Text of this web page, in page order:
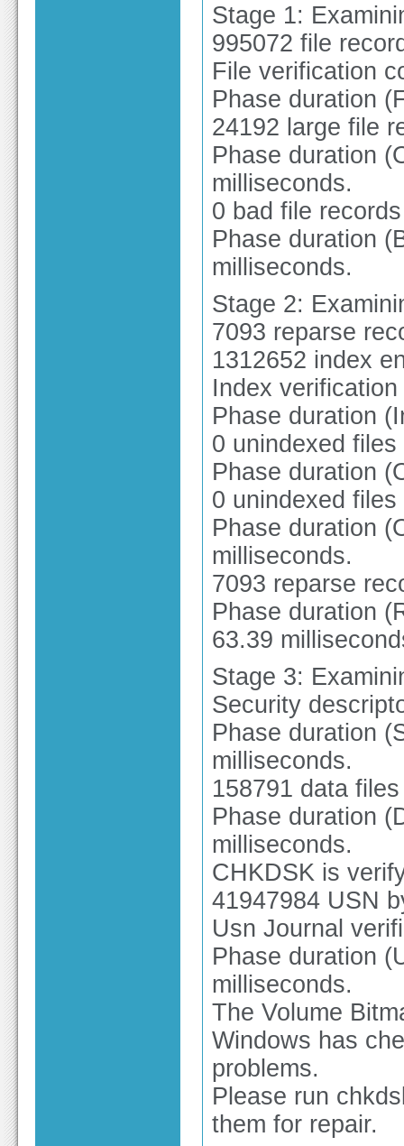
Stage 1:
995072 file
File verification
Phase duration
24192 large file
Phase duration
milliseconds.
0 bad file
Phase duration
milliseconds.
Stage 2:
7093 reparse
1312652 index
Index
Phase duration
0 unindexed
Phase duration
0 unindexed
Phase duration
milliseconds.
7093 reparse
Phase duration
63.39
Stage 3:
Security
Phase duration
milliseconds.
158791 data
Phase duration
milliseconds.
CHKDSK is
41947984 USN
Usn Journal
Phase duration
milliseconds.
The Volume
Windows has
problems.
Please run
them for repair.